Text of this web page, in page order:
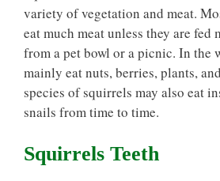
variety of vegetation and meat.
eat much meat unless they are fed
from a pet bowl or a picnic. In the
mainly eat nuts, berries, plants,
species of squirrels may also eat
snails from time to time.
Squirrels Teeth